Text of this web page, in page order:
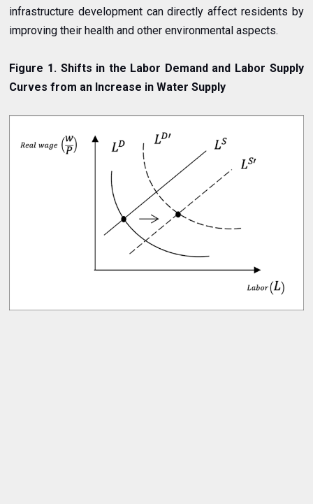
infrastructure development can directly affect residents by
improving their health and other environmental aspects.
Figure 1. Shifts in the Labor Demand and Labor Supply
Curves from an Increase in Water Supply